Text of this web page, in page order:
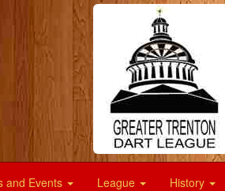
and Events League History